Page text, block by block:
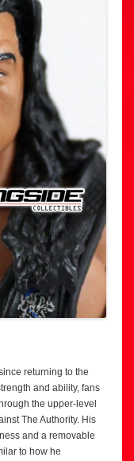
returning to the
and ability, fans
the upper-level
The Authority. His
and a removable
to how he